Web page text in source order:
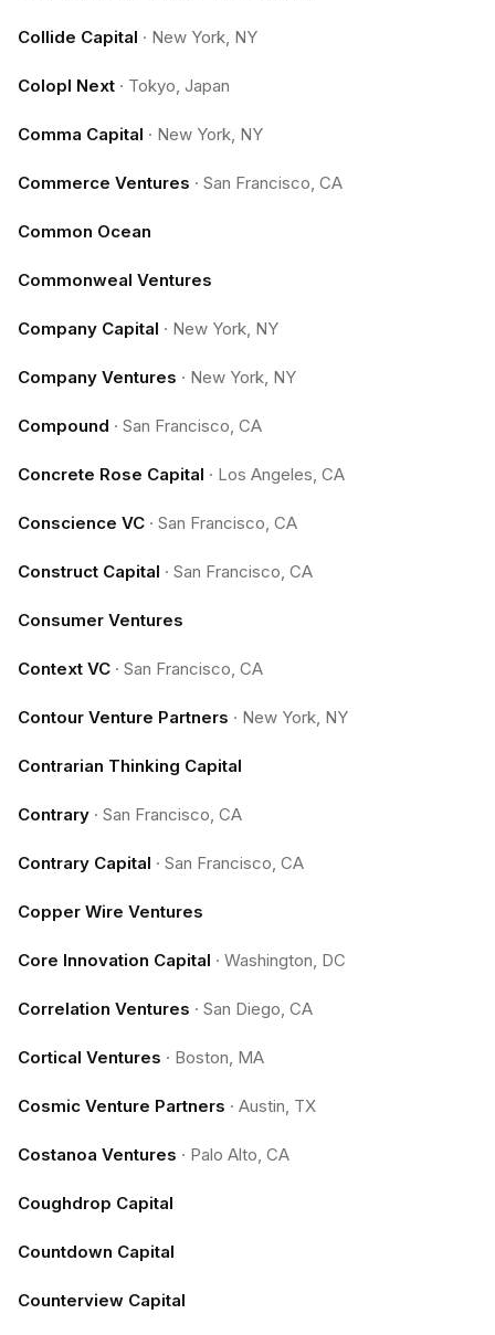
Collide Capital · New York, NY
Colopl Next · Tokyo, Japan
Comma Capital · New York, NY
Commerce Ventures · San Francisco, CA
Common Ocean
Commonweal Ventures
Company Capital · New York, NY
Company Ventures · New York, NY
Compound · San Francisco, CA
Concrete Rose Capital · Los Angeles, CA
Conscience VC · San Francisco, CA
Construct Capital · San Francisco, CA
Consumer Ventures
Context VC · San Francisco, CA
Contour Venture Partners · New York, NY
Contrarian Thinking Capital
Contrary · San Francisco, CA
Contrary Capital · San Francisco, CA
Copper Wire Ventures
Core Innovation Capital · Washington, DC
Correlation Ventures · San Diego, CA
Cortical Ventures · Boston, MA
Cosmic Venture Partners · Austin, TX
Costanoa Ventures · Palo Alto, CA
Coughdrop Capital
Countdown Capital
Counterview Capital